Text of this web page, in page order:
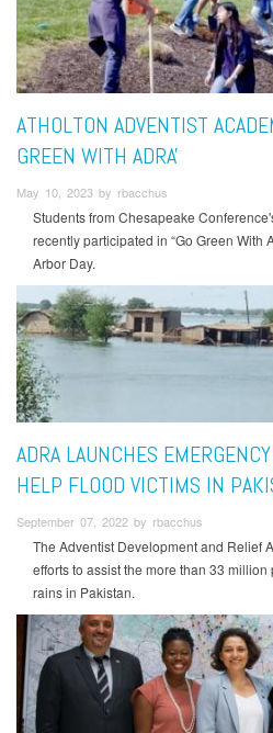
ATHOLTON ADVENTIST
GREEN WITH ADRA'
May 10, 2023 by rbacchus
Students from Chesapeake
recently participated in “Go Green With
Arbor Day.
ADRA LAUNCHES
HELP FLOOD VICTIMS IN
September 07, 2022 by rbacchus
The Adventist Development and Relief
efforts to assist the more than 33
rains in Pakistan.